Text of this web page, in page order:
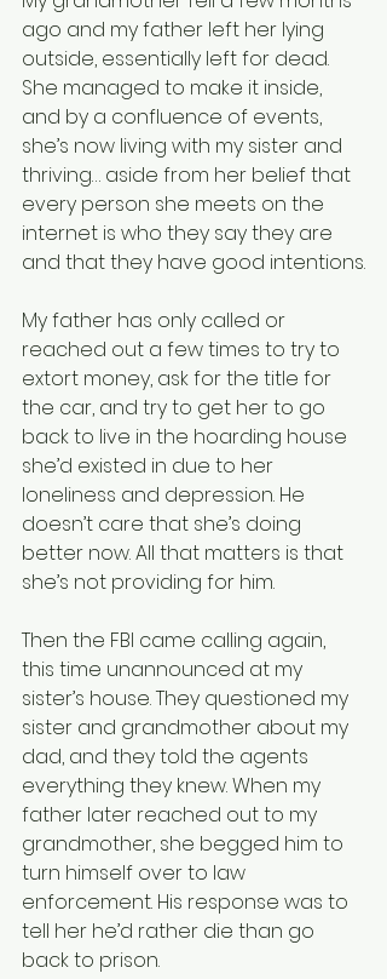
ago and my father left her lying
outside, essentially left for dead.
She managed to make it inside,
and by a confluence of events,
she’s now living with my sister and
thriving… aside from her belief that
every person she meets on the
internet is who they say they are
and that they have good intentions.
My father has only called or
reached out a few times to try to
extort money, ask for the title for
the car, and try to get her to go
back to live in the hoarding house
she’d existed in due to her
loneliness and depression. He
doesn’t care that she’s doing
better now. All that matters is that
she’s not providing for him.
Then the FBI came calling again,
this time unannounced at my
sister’s house. They questioned my
sister and grandmother about my
dad, and they told the agents
everything they knew. When my
father later reached out to my
grandmother, she begged him to
turn himself over to law
enforcement. His response was to
tell her he’d rather die than go
back to prison.